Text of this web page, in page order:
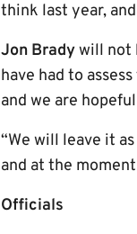
think last year,
Jon Bradywill not
have had to
and we are
“We will leave it
and at the
Officials